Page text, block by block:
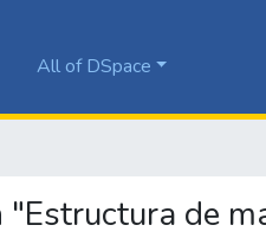
All of DSpace
de